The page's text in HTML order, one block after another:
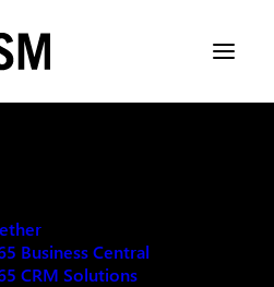
Business Central
CRM Solutions